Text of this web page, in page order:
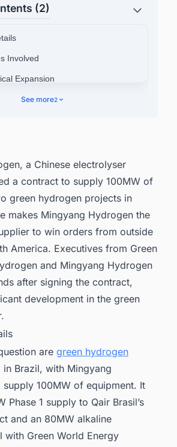
(2)
Involved
Expansion
& Upcoming Green
See more2
a Chinese electrolyser
a contract to supply 100MW of
green hydrogen projects in
makes Mingyang Hydrogen the
to win orders from outside
America. Executives from Green
and Mingyang Hydrogen
after signing the contract,
development in the green
are green hydrogen
Brazil, with Mingyang
100MW of equipment. It
Phase 1 supply to Qair Brasil’s
and an 80MW alkaline
with Green World Energy